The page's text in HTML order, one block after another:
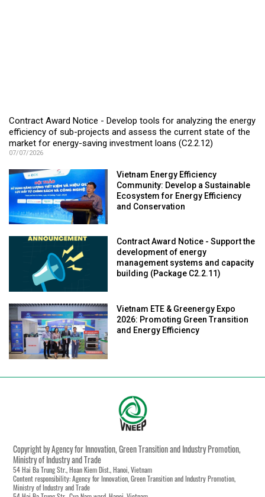
Contract Award Notice - Develop tools for analyzing the energy
efficiency of sub-projects and assess the current state of the
market for energy-saving investment loans (C2.2.12)
07/07/2026
Vietnam Energy Efficiency
Community: Develop a Sustainable
Ecosystem for Energy Efficiency
and Conservation
Contract Award Notice - Support the
development of energy
management systems and capacity
building (Package C2.2.11)
Vietnam ETE & Greenergy Expo
2026: Promoting Green Transition
and Energy Efficiency
Copyright by Agency for Innovation, Green Transition and Industry Promotion,
Ministry of Industry and Trade
54 Hai Ba Trung Str., Hoan Kiem Dist., Hanoi, Vietnam
Content responsibility: Agency for Innovation, Green Transition and Industry Promotion,
Ministry of Industry and Trade